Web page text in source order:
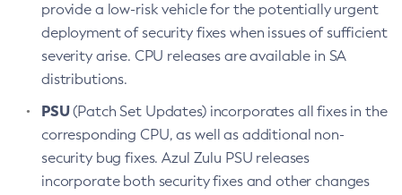
provide a low-risk vehicle for the potentially urgent
deployment of security fixes when issues of sufficient
severity arise. CPU releases are available in SA
distributions.
PSU(Patch Set Updates) incorporates all fixes in the
corresponding CPU, as well as additional non-
security bug fixes. Azul Zulu PSU releases
incorporate both security fixes and other changes